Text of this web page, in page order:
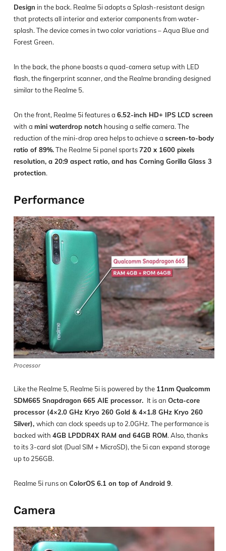
Design in the back. Realme 5i adopts a Splash-resistant design
that protects all interior and exterior components from water-
splash. The device comes in two color variations – Aqua Blue and
Forest Green.
In the back, the phone boasts a quad-camera setup with LED
flash, the fingerprint scanner, and the Realme branding designed
similar to the Realme 5.
On the front, Realme 5i features a 6.52-inch HD+ IPS LCD screen
with a mini waterdrop notch housing a selfie camera. The
reduction of the mini-drop area helps to achieve a screen-to-body
ratio of 89%.The Realme 5i panel sports720 x 1600 pixels
resolution, a 20:9 aspect ratio, and has Corning Gorilla Glass 3
protection.
Performance
Processor
Like the Realme 5, Realme 5i is powered by the 11nm Qualcomm
SDM665 Snapdragon 665 AIE processor. It is an Octa-core
processor (4×2.0 GHz Kryo 260 Gold & 4×1.8 GHz Kryo 260
Silver), which can clock speeds up to 2.0GHz. The performance is
backed with 4GB LPDDR4X RAM and 64GB ROM. Also, thanks
to its 3-card slot (Dual SIM + MicroSD), the 5i can expand storage
up to 256GB.
Realme 5i runs on ColorOS 6.1 on top of Android 9.
Camera